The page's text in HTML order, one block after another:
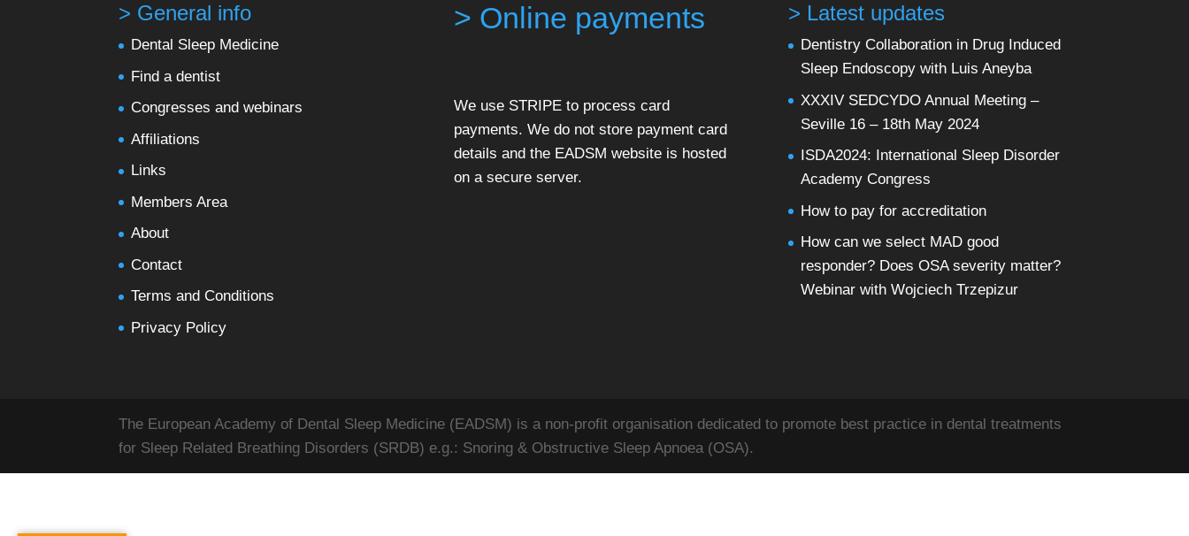
> General info
Dental Sleep Medicine
Find a dentist
Congresses and webinars
Affiliations
Links
Members Area
About
Contact
Terms and Conditions
Privacy Policy
> Online payments
We use STRIPE to process card
payments. We do not store payment card
details and the EADSM website is hosted
on a secure server.
> Latest updates
Dentistry Collaboration in Drug Induced
Sleep Endoscopy with Luis Aneyba
XXXIV SEDCYDO Annual Meeting –
Seville 16 – 18th May 2024
ISDA2024: International Sleep Disorder
Academy Congress
How to pay for accreditation
How can we select MAD good
responder? Does OSA severity matter?
Webinar with Wojciech Trzepizur
The European Academy of Dental Sleep Medicine (EADSM) is a non-profit organisation dedicated to promote best practice in dental treatments
for Sleep Related Breathing Disorders (SRDB) e.g.: Snoring & Obstructive Sleep Apnoea (OSA).